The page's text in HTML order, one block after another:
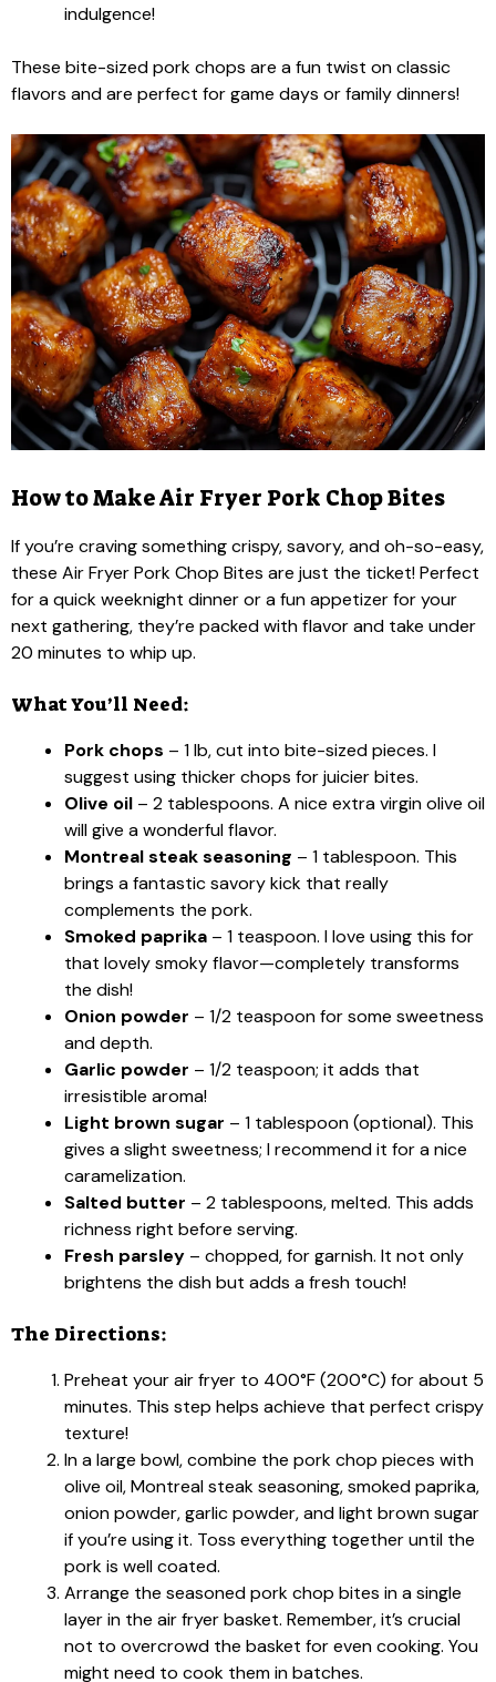
indulgence!
These bite-sized pork chops are a fun twist on classic
flavors and are perfect for game days or family dinners!
How to Make Air Fryer Pork Chop Bites
If you’re craving something crispy, savory, and oh-so-easy,
these Air Fryer Pork Chop Bites are just the ticket! Perfect
for a quick weeknight dinner or a fun appetizer for your
next gathering, they’re packed with flavor and take under
20 minutes to whip up.
What You’ll Need:
Pork chops – 1 lb, cut into bite-sized pieces. I
suggest using thicker chops for juicier bites.
Olive oil – 2 tablespoons. A nice extra virgin olive oil
will give a wonderful flavor.
Montreal steak seasoning – 1 tablespoon. This
brings a fantastic savory kick that really
complements the pork.
Smoked paprika – 1 teaspoon. I love using this for
that lovely smoky flavor—completely transforms
the dish!
Onion powder – 1/2 teaspoon for some sweetness
and depth.
Garlic powder – 1/2 teaspoon; it adds that
irresistible aroma!
Light brown sugar – 1 tablespoon (optional). This
gives a slight sweetness; I recommend it for a nice
caramelization.
Salted butter – 2 tablespoons, melted. This adds
richness right before serving.
Fresh parsley – chopped, for garnish. It not only
brightens the dish but adds a fresh touch!
The Directions:
Preheat your air fryer to 400°F (200°C) for about 5
minutes. This step helps achieve that perfect crispy
texture!
In a large bowl, combine the pork chop pieces with
olive oil, Montreal steak seasoning, smoked paprika,
onion powder, garlic powder, and light brown sugar
if you’re using it. Toss everything together until the
pork is well coated.
Arrange the seasoned pork chop bites in a single
layer in the air fryer basket. Remember, it’s crucial
not to overcrowd the basket for even cooking. You
might need to cook them in batches.